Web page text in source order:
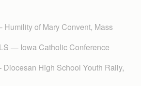
of Mary Convent, Mass
— Iowa Catholic Conference
High School Youth Rally,